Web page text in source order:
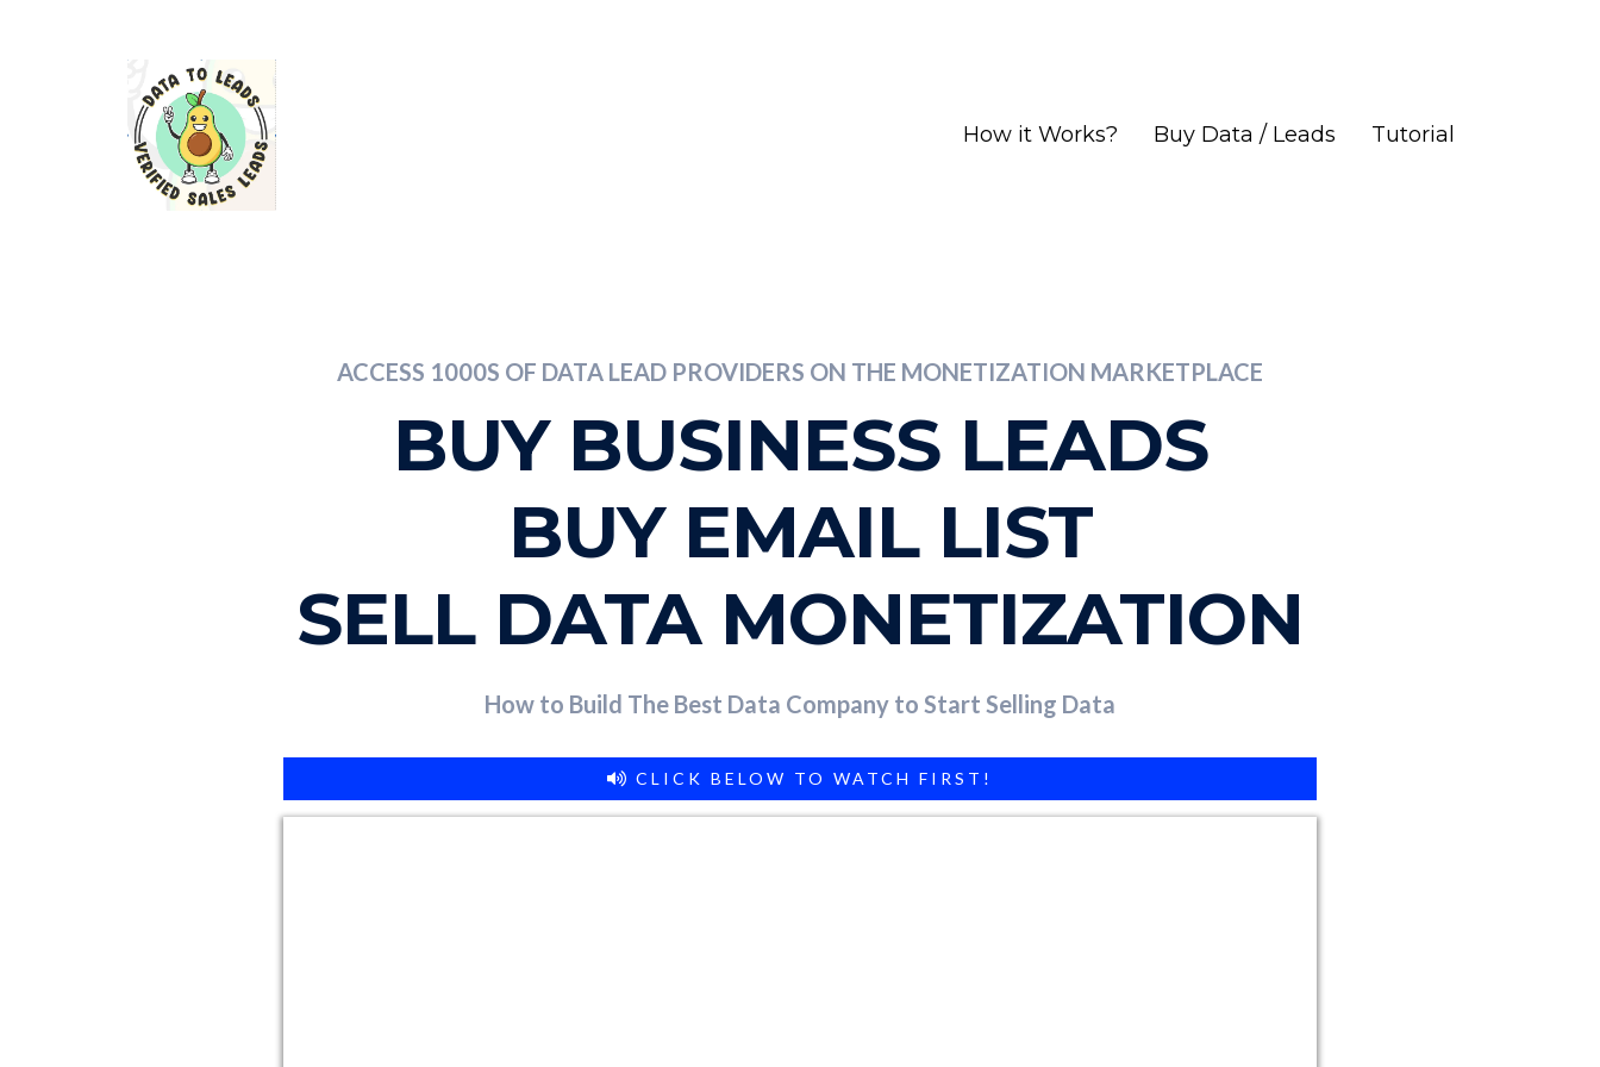
How it Works? Buy Data / Leads Tutorial
ACCESS 1000S OF DATA LEAD PROVIDERS ON THE MONETIZATION MARKETPLACE
BUY BUSINESS LEADS
BUY EMAIL LIST
SELL DATA MONETIZATION
How to Build The Best Data Company to Start Selling Data
CLICK BELOW TO WATCH FIRST!